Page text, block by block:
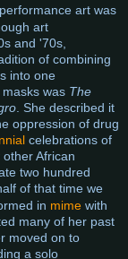
art was
art
and '70s,
of combining
into one
was The
. She described it
oppression of drug
celebrations of
African
two hundred
of that time we
in mime with
many of her past
moved on to
a solo